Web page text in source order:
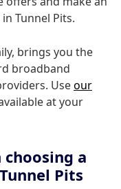
Tunnel Pits.
brings you the
broadband
Useour
at your
a
Pits